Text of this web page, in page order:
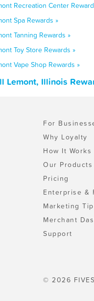
Recreation Center
Spa Rewards »
Tanning Rewards »
Toy Store Rewards »
Vape Shop Rewards »
Lemont, Illinois
For
Why Loyalty
How It Works
Our Products
Pricing
Enterprise &
Marketing
Merchant
Support
© 2026